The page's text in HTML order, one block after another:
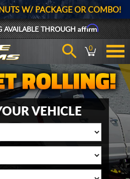
W/ PACKAGE OR COMBO!
AVAILABLE THROUGHAffirm
0
VEHICLE